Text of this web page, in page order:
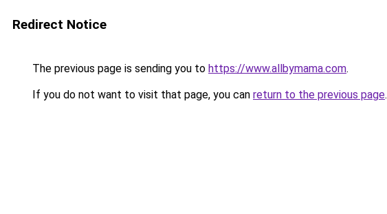
Redirect Notice
The previous page is sending you to https://www.allbymama.com.
If you do not want to visit that page, you can return to the previous page.